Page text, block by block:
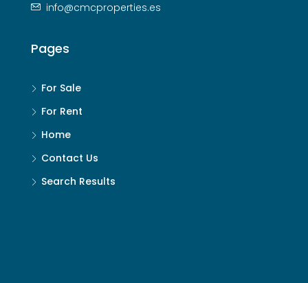
info@cmcproperties.es
Pages
For Sale
For Rent
Home
Contact Us
Search Results